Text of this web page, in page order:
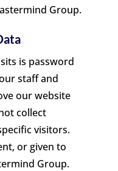
Group.
is password
staff and
our website
collect
visitors.
or given to
Group.